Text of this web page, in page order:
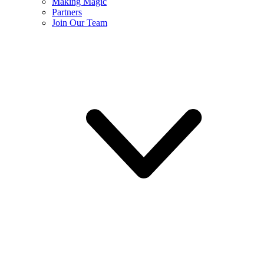
Partners
Join Our Team